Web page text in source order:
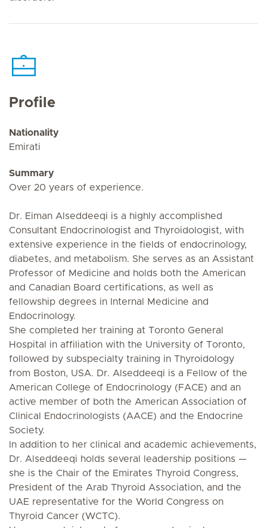
Profile
Nationality
Emirati
Summary
Over 20 years of experience.
Dr. Eiman Alseddeeqi is a highly accomplished
Consultant Endocrinologist and Thyroidologist, with
extensive experience in the fields of endocrinology,
diabetes, and metabolism. She serves as an Assistant
Professor of Medicine and holds both the American
and Canadian Board certifications, as well as
fellowship degrees in Internal Medicine and
Endocrinology.
She completed her training at Toronto General
Hospital in affiliation with the University of Toronto,
followed by subspecialty training in Thyroidology
from Boston, USA. Dr. Alseddeeqi is a Fellow of the
American College of Endocrinology (FACE) and an
active member of both the American Association of
Clinical Endocrinologists (AACE) and the Endocrine
Society.
In addition to her clinical and academic achievements,
Dr. Alseddeeqi holds several leadership positions —
she is the Chair of the Emirates Thyroid Congress,
President of the Arab Thyroid Association, and the
UAE representative for the World Congress on
Thyroid Cancer (WCTC).